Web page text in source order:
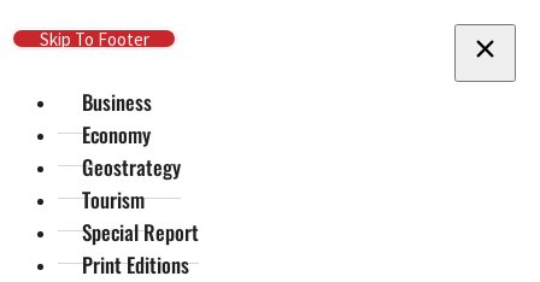
Skip To Main Content
Skip To Footer
Business
Economy
Geostrategy
Tourism
Special Report
Print Editions